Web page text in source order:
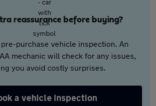
reassurance before buying?
purchase vehicle inspection. An
mechanic will check for any issues,
you avoid costly surprises.
a vehicle inspection